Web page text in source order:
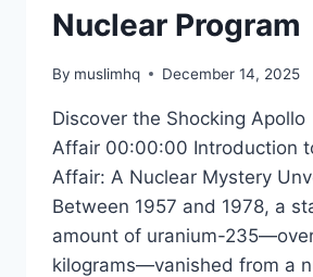
Nuclear Program
By muslimhq December 14, 2025
Discover the Shocking Apollo
Affair 00:00:00 Introduction
Affair: A Nuclear Mystery
Between 1957 and 1978, a
amount of uranium-
kilograms—vanished from a